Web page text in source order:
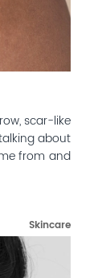
scar-like
about
from and
Skincare